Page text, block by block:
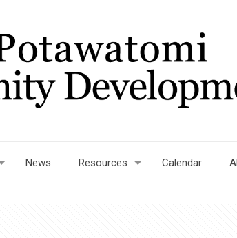
News Resources Calendar